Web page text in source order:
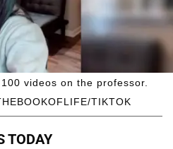
TIKTOK
videos on the professor.
TODAY